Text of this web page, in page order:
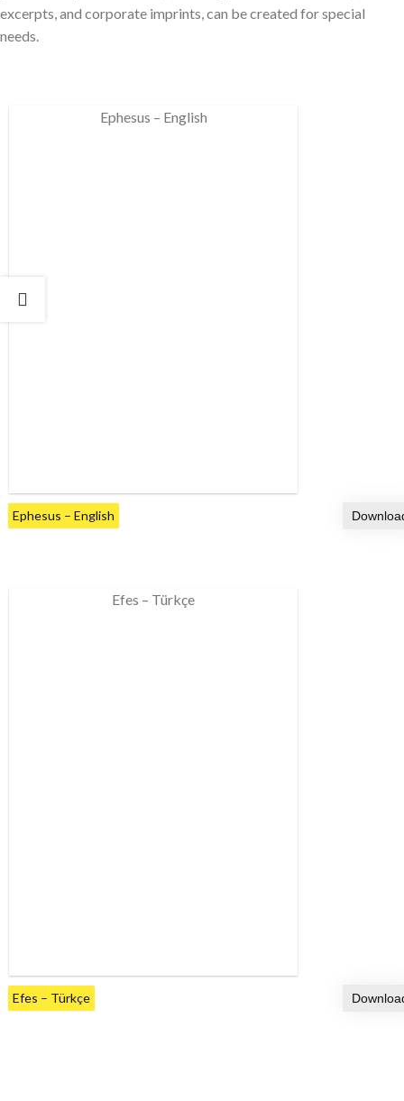
excerpts, and corporate imprints, can be created for special
needs.
Ephesus – English
Ephesus – English
Efes – Türkçe
Efes – Türkçe